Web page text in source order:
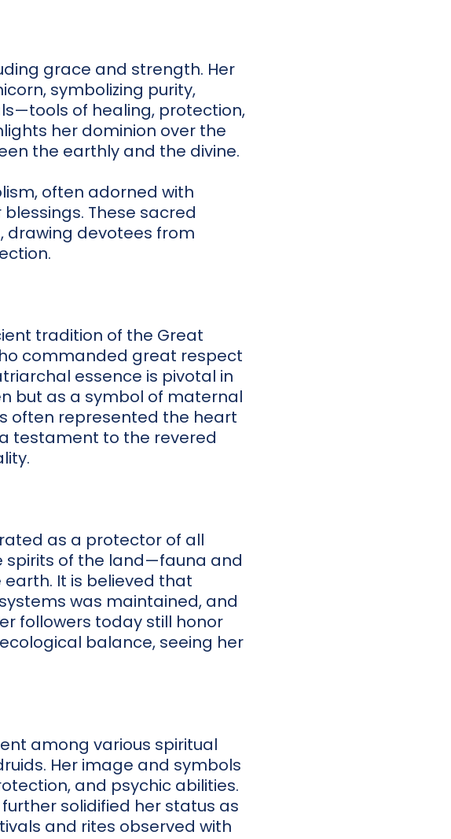
grace and strength. Her
symbolizing purity,
of healing, protection,
her dominion over the
the earthly and the divine.
often adorned with
These sacred
drawing devotees from
tradition of the Great
commanded great respect
essence is pivotal in
but as a symbol of maternal
often represented the heart
testament to the revered
as a protector of all
spirits of the land—fauna and
It is believed that
was maintained, and
followers today still honor
balance, seeing her
among various spiritual
Her image and symbols
and psychic abilities.
solidified her status as
and rites observed with